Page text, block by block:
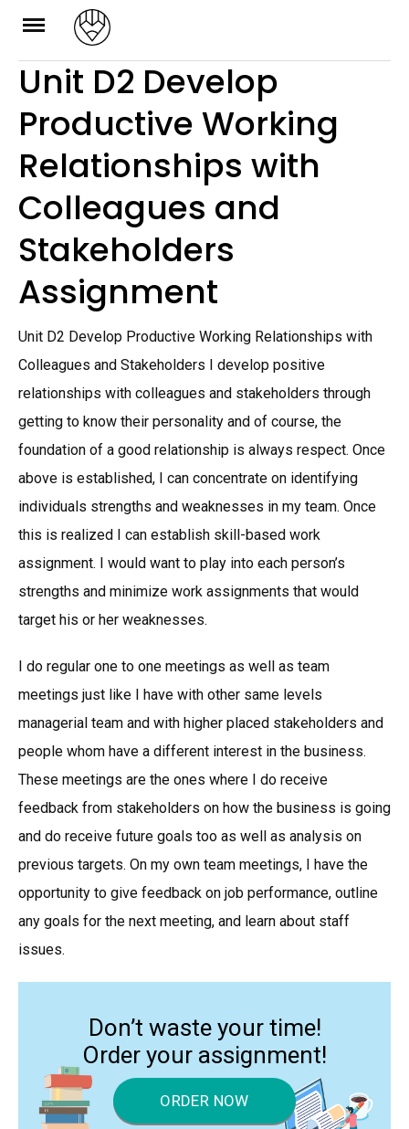
Skip
content
Unit D2 Develop
Productive Working
Relationships with
Colleagues and
Stakeholders
Assignment
Unit D2 Develop Productive Working Relationships with
Colleagues and Stakeholders I develop positive
relationships with colleagues and stakeholders through
getting to know their personality and of course, the
foundation of a good relationship is always respect. Once
above is established, I can concentrate on identifying
individuals strengths and weaknesses in my team. Once
this is realized I can establish skill-based work
assignment. I would want to play into each person’s
strengths and minimize work assignments that would
target his or her weaknesses.
I do regular one to one meetings as well as team
meetings just like I have with other same levels
managerial team and with higher placed stakeholders and
people whom have a different interest in the business.
These meetings are the ones where I do receive
feedback from stakeholders on how the business is going
and do receive future goals too as well as analysis on
previous targets. On my own team meetings, I have the
opportunity to give feedback on job performance, outline
any goals for the next meeting, and learn about staff
issues.
Don’t waste your time!
Order your assignment!
ORDER NOW